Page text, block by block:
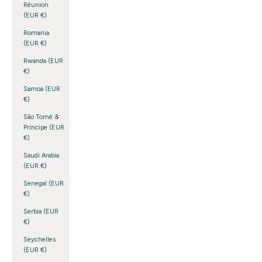
Réunion
(EUR €)
Romania
(EUR €)
Rwanda (EUR
€)
Samoa (EUR
€)
São Tomé &
Príncipe (EUR
€)
Saudi Arabia
(EUR €)
Senegal (EUR
€)
Serbia (EUR
€)
Seychelles
(EUR €)